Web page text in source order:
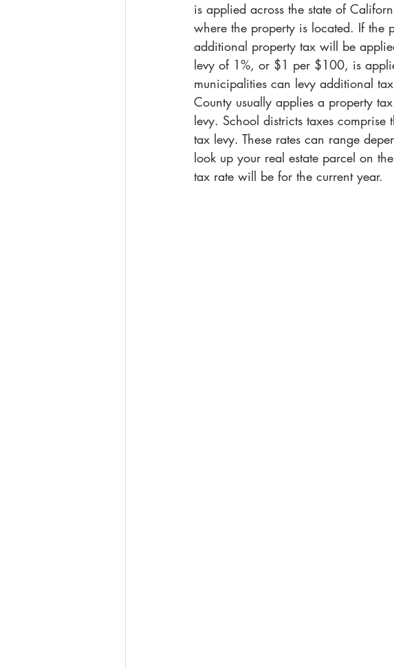
is applied across the state of
where the property is located. If the
additional property tax will be
levy of 1%, or $1 per $100, is
municipalities can levy additional
County usually applies a property
levy. School districts taxes
tax levy. These rates can range
look up your real estate parcel on
tax rate will be for the current year.